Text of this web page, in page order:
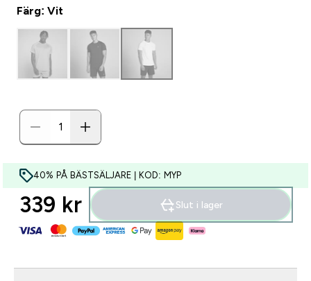
Färg: Vit
40% PÅ BÄSTSÄLJARE | KOD: MYP
339 kr‎ Slut i lager